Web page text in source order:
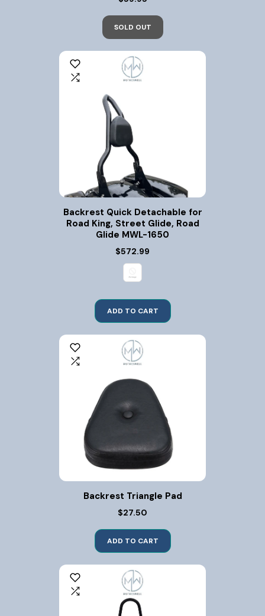
SOLD OUT
Backrest Quick Detachable for
Road King, Street Glide, Road
Glide MWL-1650
$572.99
ADD TO CART
Backrest Triangle Pad
$27.50
ADD TO CART